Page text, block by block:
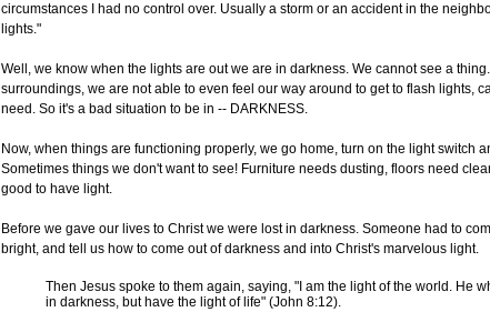
circumstances I had no control over. Usually a storm or an accident in the
lights."
Well, we know when the lights are out we are in darkness. We cannot see a
surroundings, we are not able to even feel our way around to get to flash lights,
need. So it's a bad situation to be in -- DARKNESS.
Now, when things are functioning properly, we go home, turn on the light switch
Sometimes things we don't want to see! Furniture needs dusting, floors need
good to have light.
Before we gave our lives to Christ we were lost in darkness. Someone had to
bright, and tell us how to come out of darkness and into Christ's marvelous light.
Then Jesus spoke to them again, saying, "I am the light of the world. He
in darkness, but have the light of life" (John 8:12).